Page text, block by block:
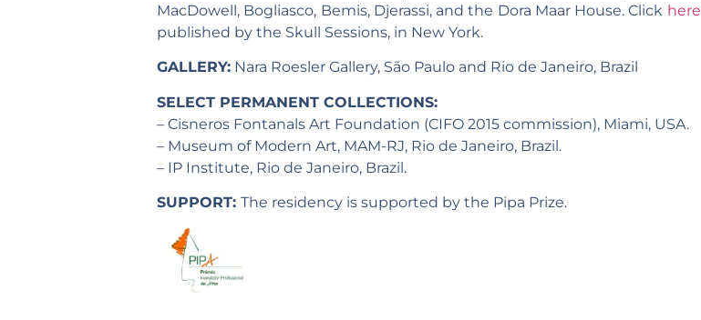
MacDowell, Bogliasco, Bemis, Djerassi, and the Dora Maar House. Click here
published by the Skull Sessions, in New York.
GALLERY: Nara Roesler Gallery, São Paulo and Rio de Janeiro, Brazil
SELECT PERMANENT COLLECTIONS:
– Cisneros Fontanals Art Foundation (CIFO 2015 commission), Miami, USA.
– Museum of Modern Art, MAM-RJ, Rio de Janeiro, Brazil.
– IP Institute, Rio de Janeiro, Brazil.
SUPPORT: The residency is supported by the Pipa Prize.